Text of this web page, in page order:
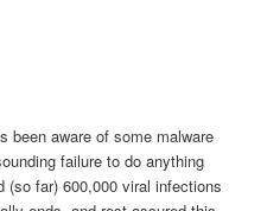
been aware of some malware
failure to do anything
far) 600,000 viral infections